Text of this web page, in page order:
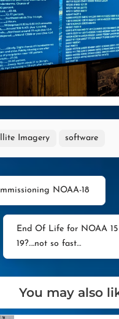
Imagery software
NOAA-18
Next
End Of Life for NOAA
19?….not so fast…
You may also